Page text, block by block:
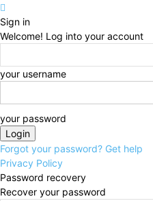
Sign in
Welcome! Log into your account
your username
your password
Forgot your password? Get help
Privacy Policy
Password recovery
Recover your password